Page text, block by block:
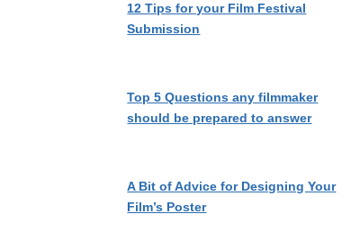
12 Tips for your Film Festival
Submission
Top 5 Questions any filmmaker
should be prepared to answer
A Bit of Advice for Designing Your
Film’s Poster